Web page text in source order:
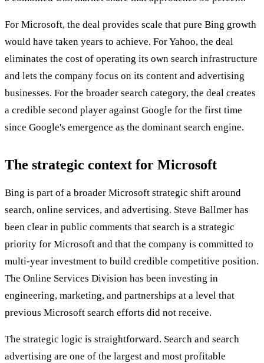
For Microsoft, the deal provides scale that pure Bing growth
would have taken years to achieve. For Yahoo, the deal
eliminates the cost of operating its own search infrastructure
and lets the company focus on its content and advertising
businesses. For the broader search category, the deal creates
a credible second player against Google for the first time
since Google's emergence as the dominant search engine.
The strategic context for Microsoft
Bing is part of a broader Microsoft strategic shift around
search, online services, and advertising. Steve Ballmer has
been clear in public comments that search is a strategic
priority for Microsoft and that the company is committed to
multi-year investment to build credible competitive position.
The Online Services Division has been investing in
engineering, marketing, and partnerships at a level that
previous Microsoft search efforts did not receive.
The strategic logic is straightforward. Search and search
advertising are one of the largest and most profitable